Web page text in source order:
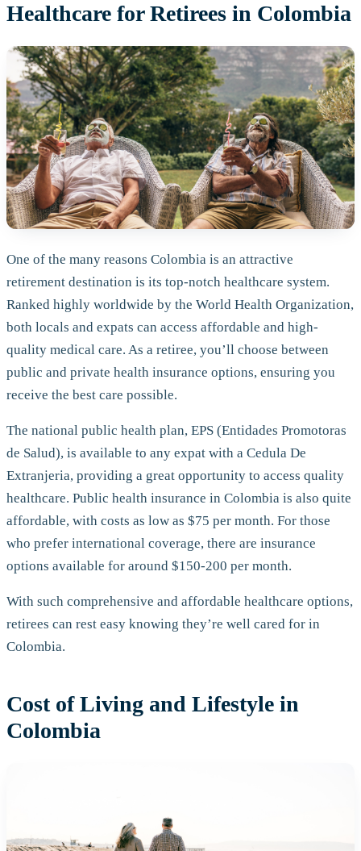
Healthcare for Retirees in Colombia
One of the many reasons Colombia is an attractive
retirement destination is its top-notch healthcare system.
Ranked highly worldwide by the World Health Organization,
both locals and expats can access affordable and high-
quality medical care. As a retiree, you’ll choose between
public and private health insurance options, ensuring you
receive the best care possible.
The national public health plan, EPS (Entidades Promotoras
de Salud), is available to any expat with a Cedula De
Extranjeria, providing a great opportunity to access quality
healthcare. Public health insurance in Colombia is also quite
affordable, with costs as low as $75 per month. For those
who prefer international coverage, there are insurance
options available for around $150-200 per month.
With such comprehensive and affordable healthcare options,
retirees can rest easy knowing they’re well cared for in
Colombia.
Cost of Living and Lifestyle in
Colombia